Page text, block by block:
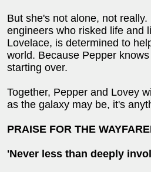
But she's not alone, not
engineers who risked life and
Lovelace, is determined to
world. Because Pepper
starting over.
Together, Pepper and Lovey
as the galaxy may be, it's
PRAISE FOR THE
'Never less than deeply